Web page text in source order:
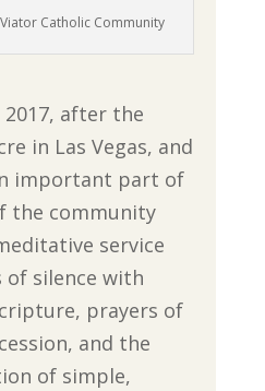
Viator Catholic Community
2017, after the
in Las Vegas, and
important part of
the community
service
of silence with
prayers of
and the
of simple,